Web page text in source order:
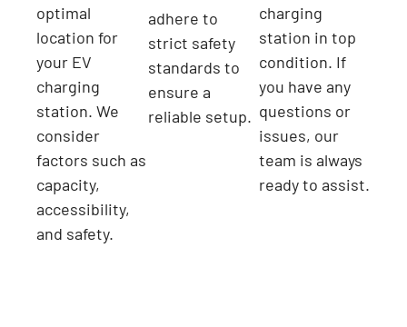
optimal
location for
your EV
charging
station. We
consider
factors such as
capacity,
accessibility,
and safety.
adhere to
strict safety
standards to
ensure a
reliable setup.
charging
station in top
condition. If
you have any
questions or
issues, our
team is always
ready to assist.